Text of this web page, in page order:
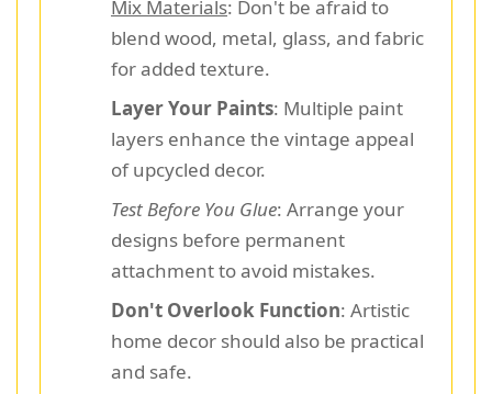
Mix Materials: Don't be afraid to
blend wood, metal, glass, and fabric
for added texture.
Layer Your Paints: Multiple paint
layers enhance the vintage appeal
of upcycled decor.
Test Before You Glue: Arrange your
designs before permanent
attachment to avoid mistakes.
Don't Overlook Function: Artistic
home decor should also be practical
and safe.